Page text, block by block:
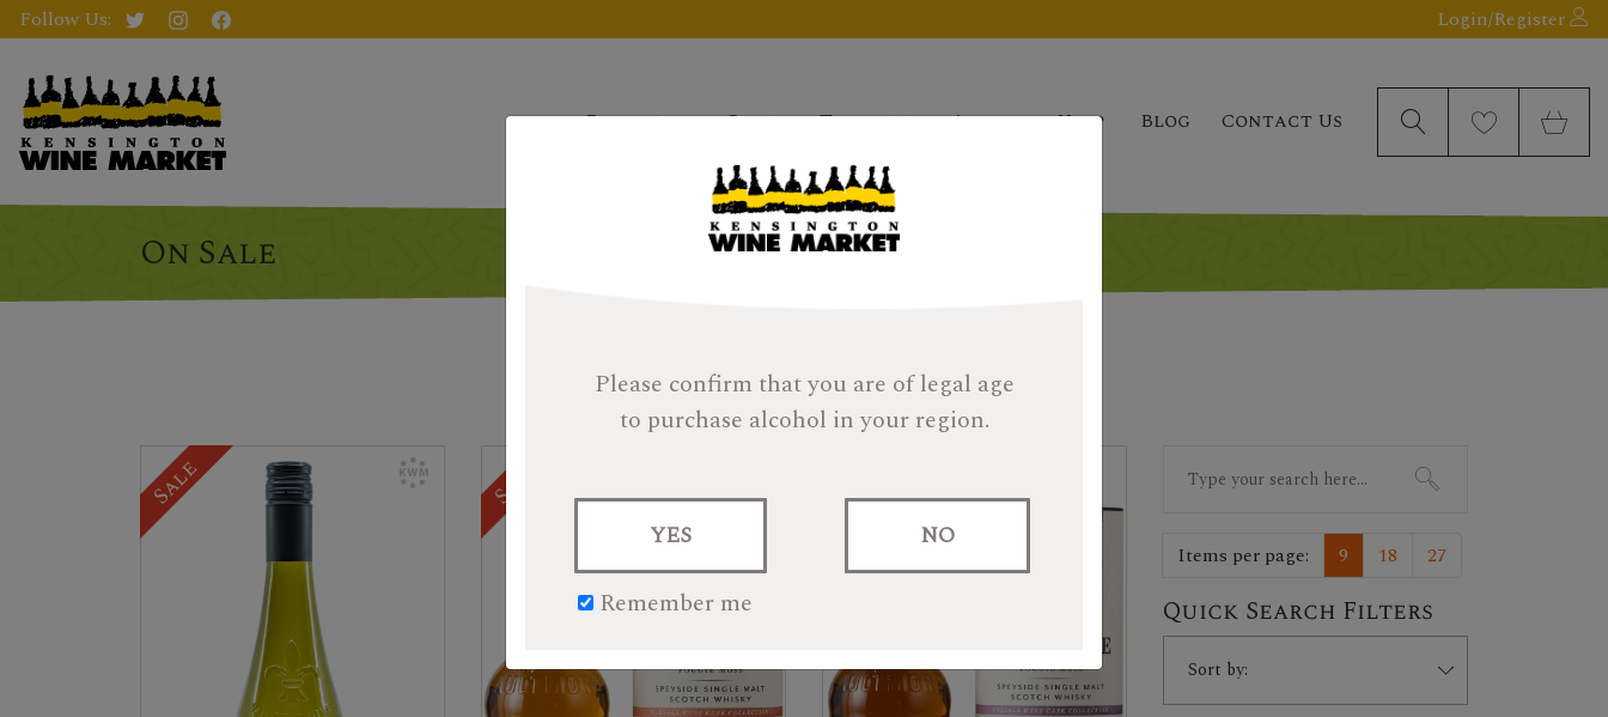
Please confirm that you are of legal age
to purchase alcohol in your region.
YES
Remember me
NO
Follow Us: Login/Register
Products Gifts Tastings About Help Blog Contact Us
On Sale
for:
Items per page: 9 18 27
Quick Search Filters